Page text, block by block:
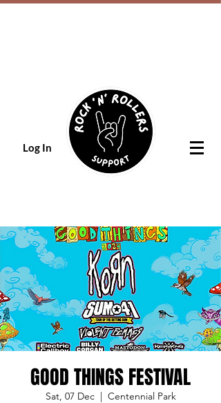
Log In
GOOD THINGS FESTIVAL
Sat, 07 Dec
  |
Centennial Park